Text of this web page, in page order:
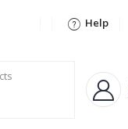
Help